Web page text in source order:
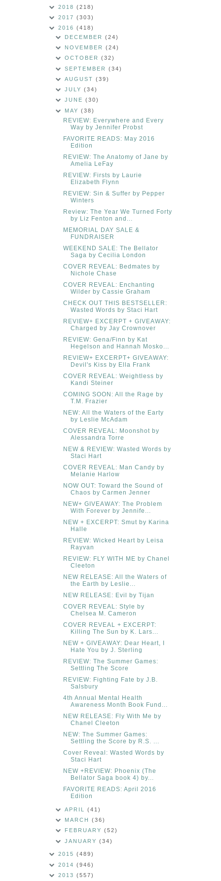
2018 (218)
2017 (303)
2016 (418)
DECEMBER(24)
NOVEMBER(24)
OCTOBER(32)
SEPTEMBER(34)
AUGUST(39)
JULY(34)
JUNE(30)
MAY(38)
REVIEW: Everywhere and Every
Way by Jennifer Probst
FAVORITE READS: May 2016
Edition
REVIEW: The Anatomy of Jane by
Amelia LeFay
REVIEW: Firsts by Laurie
Elizabeth Flynn
REVIEW: Sin & Suffer by Pepper
Winters
Review: The Year We Turned Forty
by Liz Fenton and...
MEMORIAL DAY SALE &
FUNDRAISER
WEEKEND SALE: The Bellator
Saga by Cecilia London
COVER REVEAL: Bedmates by
Nichole Chase
COVER REVEAL: Enchanting
Wilder by Cassie Graham
CHECK OUT THIS BESTSELLER:
Wasted Words by Staci Hart
REVIEW+ EXCERPT + GIVEAWAY:
Charged by Jay Crownover
REVIEW: Gena/Finn by Kat
Hegelson and Hannah Mosko...
REVIEW+ EXCERPT+ GIVEAWAY:
Devil's Kiss by Ella Frank
COVER REVEAL: Weightless by
Kandi Steiner
COMING SOON: All the Rage by
T.M. Frazier
NEW: All the Waters of the Earty
by Leslie McAdam
COVER REVEAL: Moonshot by
Alessandra Torre
NEW & REVIEW: Wasted Words by
Staci Hart
COVER REVEAL: Man Candy by
Melanie Harlow
NOW OUT: Toward the Sound of
Chaos by Carmen Jenner
NEW+ GIVEAWAY: The Problem
With Forever by Jennife...
NEW + EXCERPT: Smut by Karina
Halle
REVIEW: Wicked Heart by Leisa
Rayvan
REVIEW: FLY WITH ME by Chanel
Cleeton
NEW RELEASE: All the Waters of
the Earth by Leslie...
NEW RELEASE: Evil by Tijan
COVER REVEAL: Style by
Chelsea M. Cameron
COVER REVEAL + EXCERPT:
Killing The Sun by K. Lars...
NEW + GIVEAWAY: Dear Heart, I
Hate You by J. Sterling
REVIEW: The Summer Games:
Settling The Score
REVIEW: Fighting Fate by J.B.
Salsbury
4th Annual Mental Health
Awareness Month Book Fund...
NEW RELEASE: Fly With Me by
Chanel Cleeton
NEW: The Summer Games:
Settling the Score by R.S. ...
Cover Reveal: Wasted Words by
Staci Hart
NEW +REVIEW: Phoenix (The
Bellator Saga book 4) by...
FAVORITE READS: April 2016
Edition
APRIL(41)
MARCH(36)
FEBRUARY(52)
JANUARY(34)
2015 (489)
2014 (946)
2013 (557)